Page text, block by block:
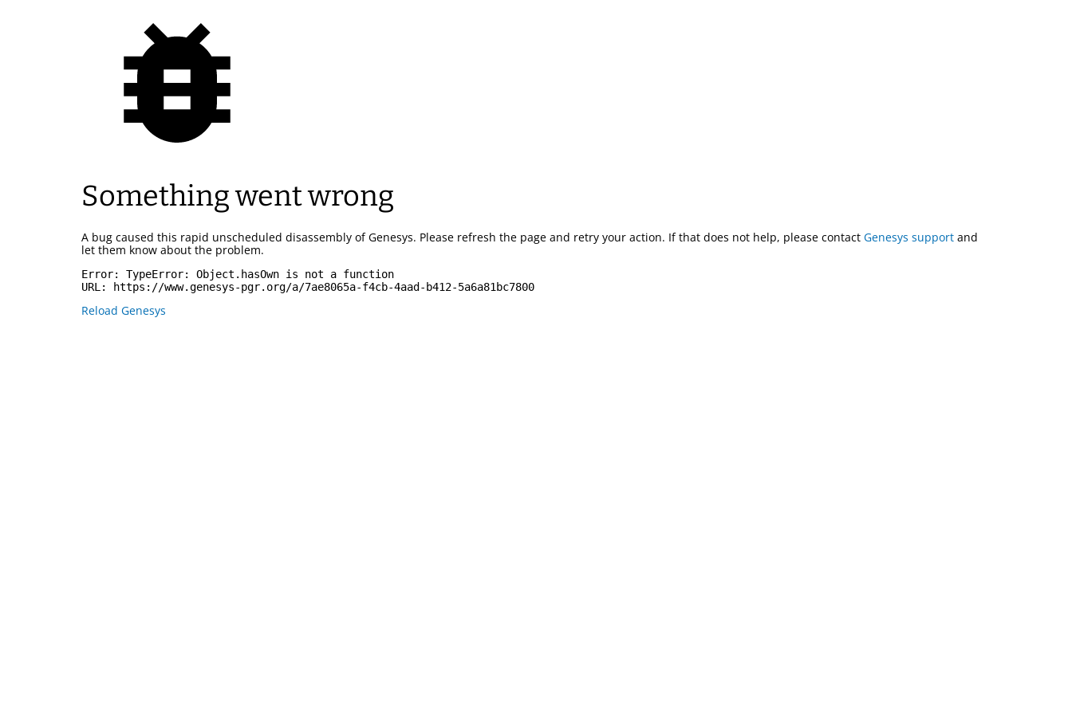
Something went wrong
A bug caused this rapid unscheduled disassembly of Genesys. Please refresh the page and retry your action. If that does not help, please contact Genesys support and
let them know about the problem.
Error: TypeError: Object.hasOwn is not a function
URL:
https://www.genesys-pgr.org/a/7ae8065a-f4cb-4aad-b412-5a6a81bc7800
Reload Genesys